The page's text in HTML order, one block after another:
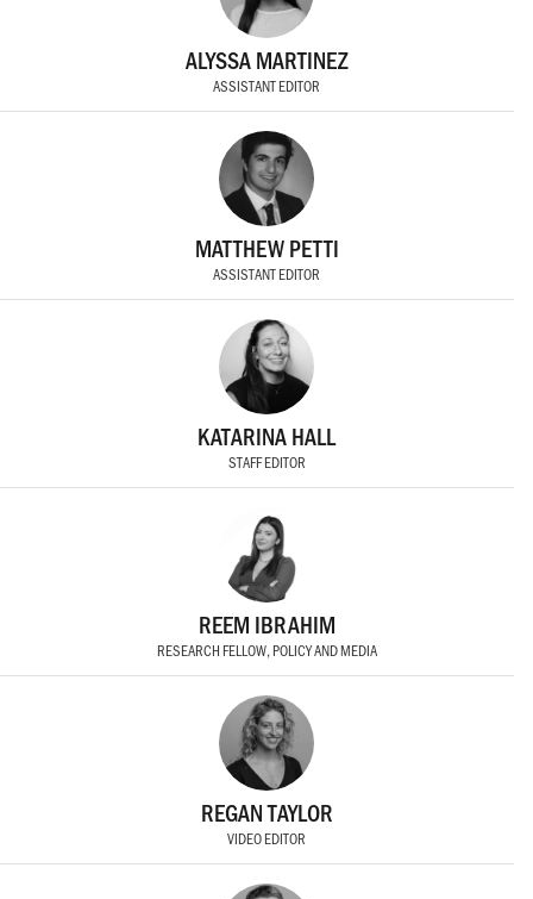
ALYSSA MARTINEZ
ASSISTANT EDITOR
MATTHEW PETTI
ASSISTANT EDITOR
KATARINA HALL
STAFF EDITOR
REEM IBRAHIM
RESEARCH FELLOW, POLICY AND MEDIA
REGAN TAYLOR
VIDEO EDITOR